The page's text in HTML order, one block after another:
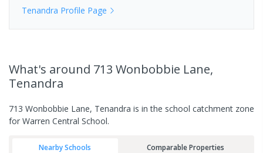
Tenandra Profile Page
What's around 713 Wonbobbie Lane,
Tenandra
713 Wonbobbie Lane, Tenandra is in the school catchment zone
for Warren Central School.
Nearby Schools Comparable Properties